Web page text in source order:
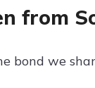
from
bond we